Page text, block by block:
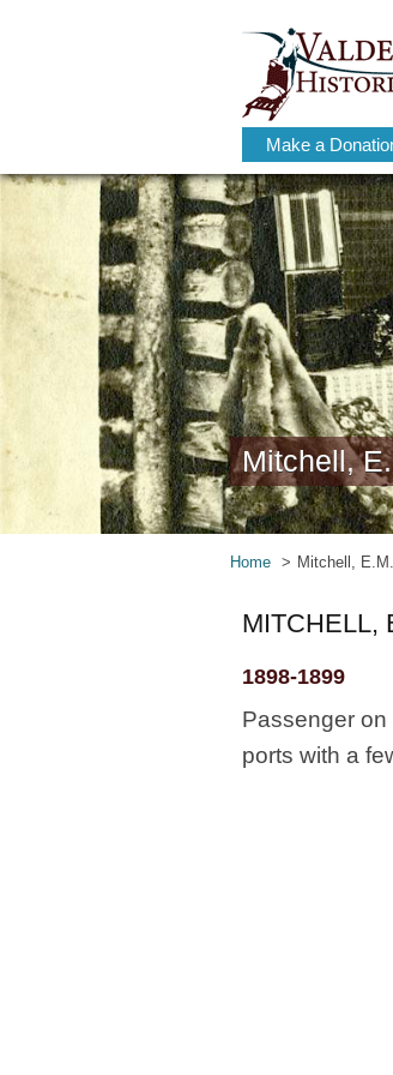
Make a
Mitchell,
Home Mitchell, E.M.
MITCHELL,
1898-1899
Passenger
ports with a